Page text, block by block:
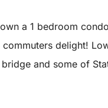
a 1 bedroom
delight!
and some of